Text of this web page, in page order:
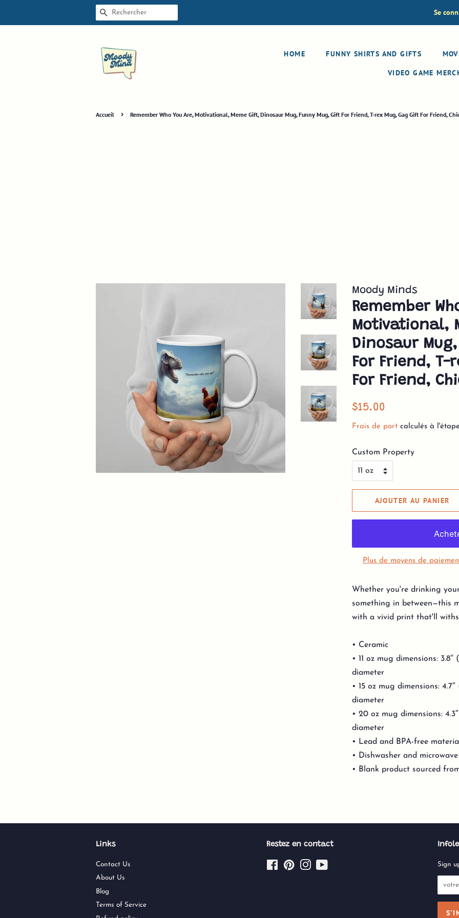
RECHERCHE Se
HOME FUNNY SHIRTS AND GIFTS
VIDEO GAME
Accueil › Remember Who You Are, Motivational, Meme Gift, Dinosaur Mug, Funny Mug, Gift For Friend, T-rex Mug, Gag Gift For Friend,
Moody Minds
Remember
Motivational,
Dinosaur
For Friend, T-
For Friend,
Prix
$15.00
Frais de port calculés à
Custom Property
AJOUTER AU PANIER
Plus de moyens de
Whether you're drinking
something in between—this
with a vivid print that'll
• Ceramic
• 11 oz mug dimensions:
diameter
• 15 oz mug dimensions:
diameter
• 20 oz mug dimensions:
diameter
• Lead and BPA-free
• Dishwasher and
• Blank product sourced
Links
Contact Us
About Us
Blog
Terms of Service
Restez en contact
FacebookPinterestInstagram Sign